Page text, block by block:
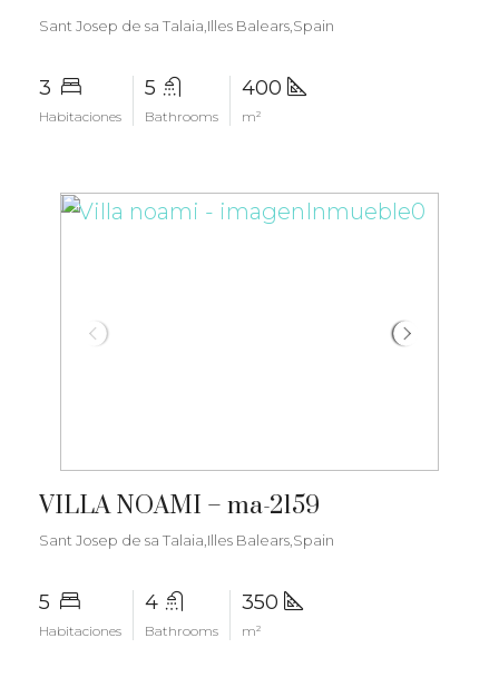
Sant Josep de sa Talaia,Illes Balears,Spain
3
Habitaciones
5
Bathrooms
400
m²
VILLA NOAMI – ma-2159
Sant Josep de sa Talaia,Illes Balears,Spain
5
Habitaciones
4
Bathrooms
350
m²